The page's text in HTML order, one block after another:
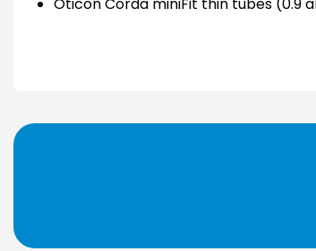
Oticon Corda miniFit thin tubes (0.9